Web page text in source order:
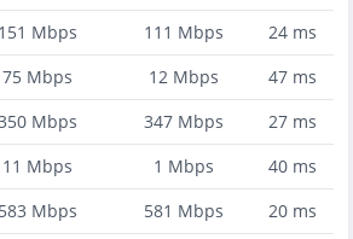
151 Mbps 111 Mbps 24ms
75 Mbps 12Mbps 47ms
Mbps 347Mbps 27ms
11 Mbps 1 Mbps 40ms
583 Mbps 581 Mbps 20ms